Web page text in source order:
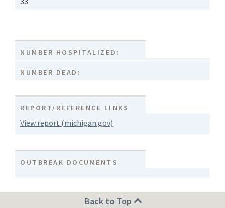
NUMBER HOSPITALIZED:
NUMBER DEAD:
REPORT/REFERENCE LINKS
View report (michigan.gov)
OUTBREAK DOCUMENTS
Back to Top